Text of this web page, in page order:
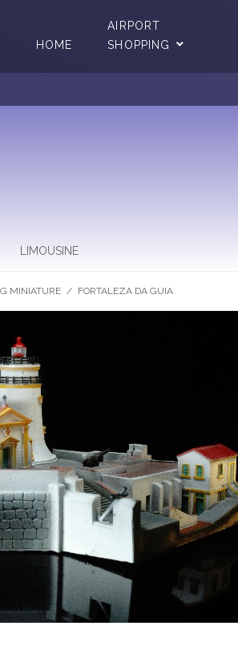
HOME
AIRPORT
SHOPPING
LIMOUSINE
MINIATURE / FORTALEZA DA GUIA